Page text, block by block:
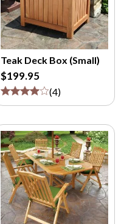
Teak Deck Box (Small)
$199.95
(4)